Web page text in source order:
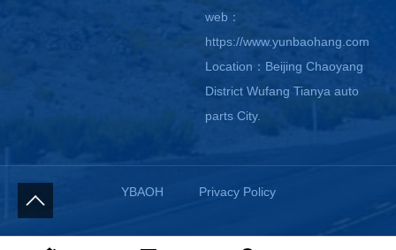
web：
https://www.yunbaohang.com
Location：Beijing Chaoyang
District Wufang Tianya auto
parts City.
YBAOH Privacy Policy